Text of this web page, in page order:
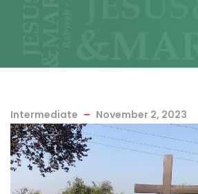
Intermediate November 2, 2023